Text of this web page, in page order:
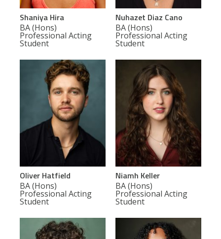
Shaniya Hira
BA (Hons)
Professional Acting
Student
Nuhazet Diaz Cano
BA (Hons)
Professional Acting
Student
Oliver Hatfield
BA (Hons)
Professional Acting
Student
Niamh Keller
BA (Hons)
Professional Acting
Student